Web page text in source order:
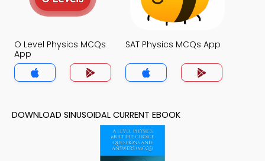
O Level Physics MCQs
App
SAT Physics MCQs App
DOWNLOAD SINUSOIDAL CURRENT EBOOK